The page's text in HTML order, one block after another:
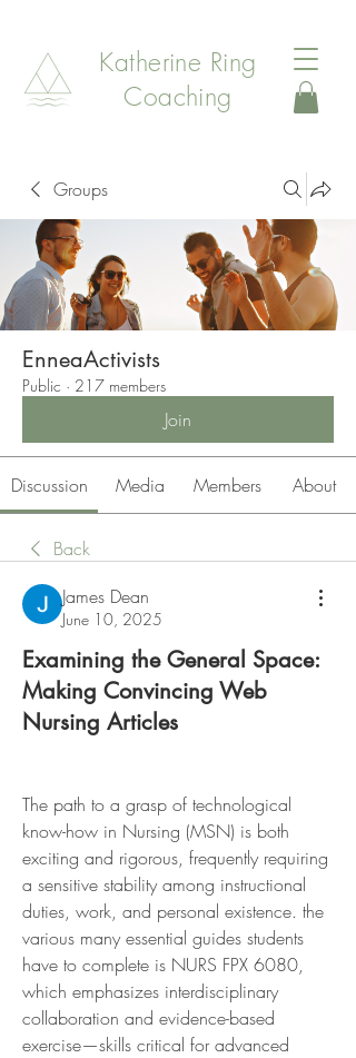
Katherine Ring
Coaching
Groups
EnneaActivists
Public · 217 members
Join
Discussion Media Members About
Back
James Dean
June 10, 2025
Examining the General Space:
Making Convincing Web
Nursing Articles
The path to a grasp of technological
know-how in Nursing (MSN) is both
exciting and rigorous, frequently requiring
a sensitive stability among instructional
duties, work, and personal existence. the
various many essential guides students
have to complete is NURS FPX 6080,
which emphasizes interdisciplinary
collaboration and evidence-based
exercise—skills critical for advanced